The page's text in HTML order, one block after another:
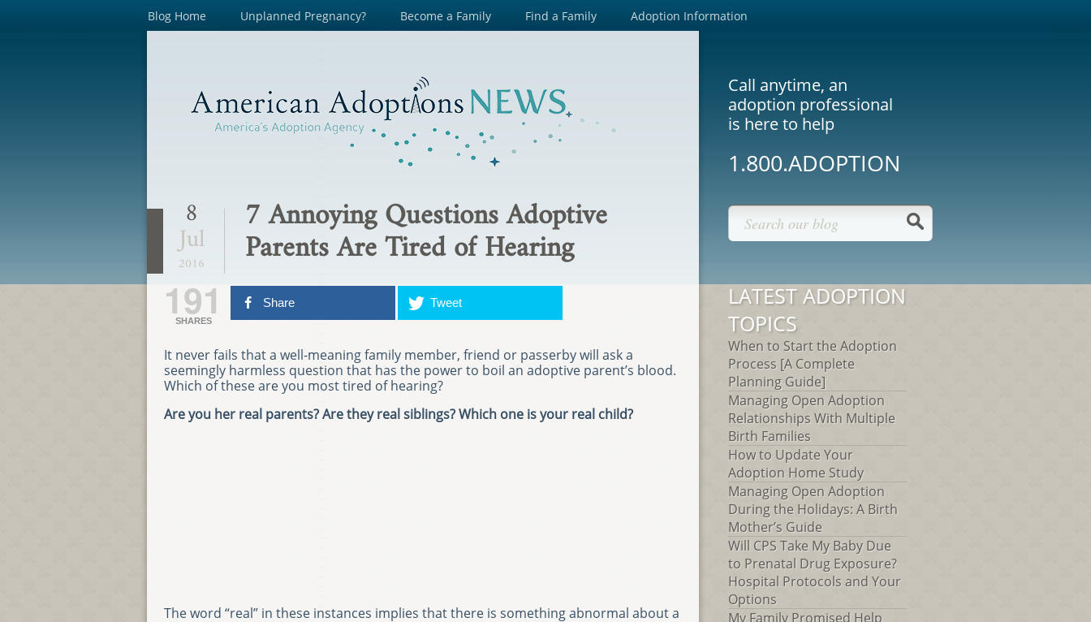
Blog Home Unplanned Pregnancy? Become a Family Find a Family Adoption Information
8
Jul
2016
7 Annoying Questions Adoptive
Parents Are Tired of Hearing
191
SHARES
Share Tweet
It never fails that a well-meaning family member, friend or passerby will ask a
seemingly harmless question that has the power to boil an adoptive parent’s blood.
Which of these are you most tired of hearing?
Are you her real parents? Are they real siblings? Which one is your real child?
The word “real” in these instances implies that there is something abnormal about a
Call anytime, an
adoption professional
is here to help
1.800.ADOPTION
LATEST ADOPTION
TOPICS
When to Start the Adoption
Process [A Complete
Planning Guide]
Managing Open Adoption
Relationships With Multiple
Birth Families
How to Update Your
Adoption Home Study
Managing Open Adoption
During the Holidays: A Birth
Mother’s Guide
Will CPS Take My Baby Due
to Prenatal Drug Exposure?
Hospital Protocols and Your
Options
My Family Promised Help